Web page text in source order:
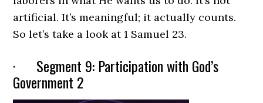
artificial. It’s meaningful; it actually counts.
So let’s take a look at 1 Samuel 23.
· Segment 9: Participation with God’s
Government 2